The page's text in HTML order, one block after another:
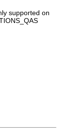
supported on